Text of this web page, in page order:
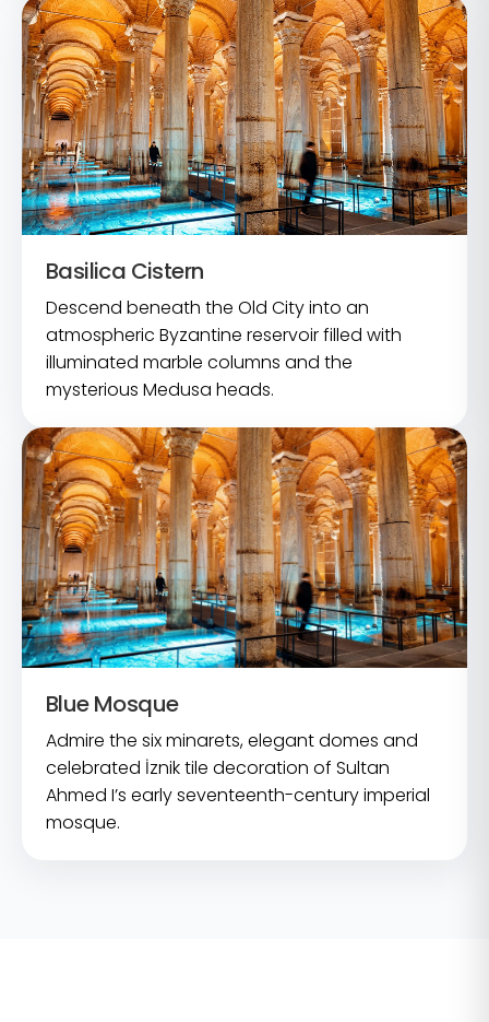
Basilica Cistern
Descend beneath the Old City into an
atmospheric Byzantine reservoir filled with
illuminated marble columns and the
mysterious Medusa heads.
Blue Mosque
Admire the six minarets, elegant domes and
celebrated İznik tile decoration of Sultan
Ahmed I’s early seventeenth-century imperial
mosque.